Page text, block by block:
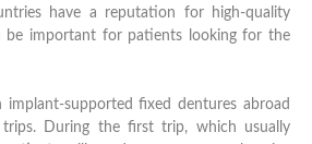
have a reputation for high-quality
be important for patients looking for the
implant-supported fixed dentures abroad
During the first trip, which usually